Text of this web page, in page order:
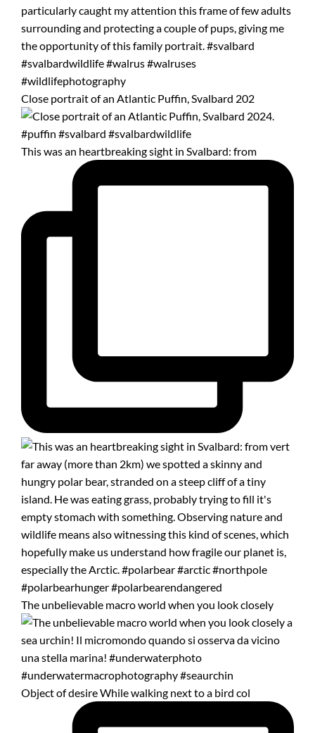
Close portrait of an Atlantic Puffin, Svalbard 202
This was an heartbreaking sight in Svalbard: from
The unbelievable macro world when you look closely
Object of desire While walking next to a bird col